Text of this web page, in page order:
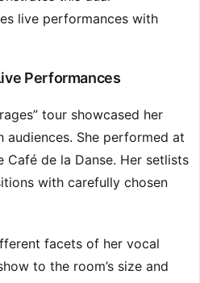
live performances with
Performances
tour showcased her
She performed at
Café de la Danse. Her setlists
with carefully chosen
facets of her vocal
to the room’s size and